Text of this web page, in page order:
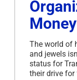
The world of
and jewels
status for
their drive